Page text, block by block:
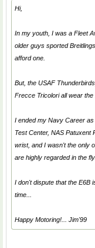
Hi,
In my youth, I was a Fleet
older guys sported
afford one.
But, the USAF Thunderbirds
Frecce Tricoloriall wear the
I ended my Navy Career
Test Center, NAS Patuxent
wrist, and I wasn't the only
are highly regarded in the
I don't dispute that the E6B
time...
Happy Motoring!... Jim'99